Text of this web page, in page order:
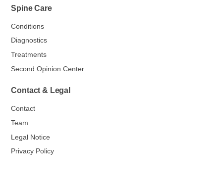
Spine Care
Conditions
Diagnostics
Treatments
Second Opinion Center
Contact & Legal
Contact
Team
Legal Notice
Privacy Policy